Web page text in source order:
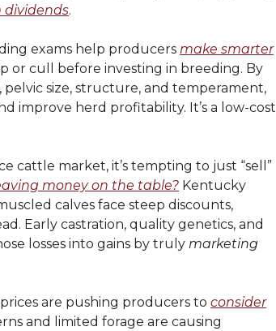
dividends.
exams help producers make smarter
or cull before investing in breeding. By
size, structure, and temperament,
improve herd profitability. It’s a low-cost
cattle market, it’s tempting to just “sell”
money on the table? Kentucky
calves face steep discounts,
Early castration, quality genetics, and
losses into gains by truly marketing
are pushing producers to consider
and limited forage are causing